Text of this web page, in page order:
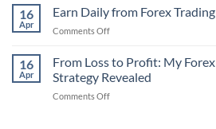
Use
90%
of
Forex
Fail
(And
16
Apr
Earn Daily from Forex
Comments Offon
Daily
from
Forex
Trading
16
Apr
From Loss to Profit: My
Strategy Revealed
Comments Offon